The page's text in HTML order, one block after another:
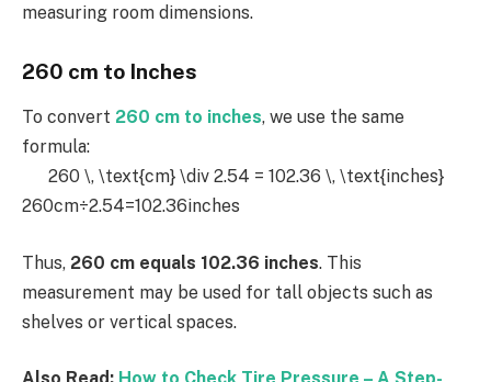
measuring room dimensions.
260 cm to Inches
To convert 260 cm to inches, we use the same
formula:
260 \, \text{cm} \div 2.54 = 102.36 \, \text{inches}
260cm÷2.54=102.36inches
Thus, 260 cm equals 102.36 inches. This
measurement may be used for tall objects such as
shelves or vertical spaces.